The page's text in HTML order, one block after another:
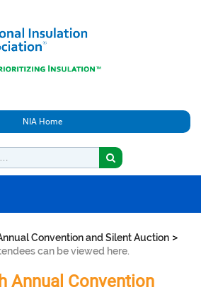
NIA Home
Convention and Silent Auction >
can be viewed here.
Annual Convention